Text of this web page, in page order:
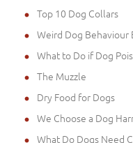
Top 10 Dog Collars
Weird Dog Behaviour
What to Do if Dog
The Muzzle
Dry Food for Dogs
We Choose a Dog
What Do Dogs Need